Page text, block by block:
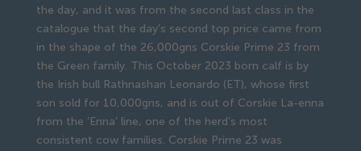
the day, and it was from the second last class in the
catalogue that the day’s second top price came from
in the shape of the 26,000gns Corskie Prime 23 from
the Green family. This October 2023 born calf is by
the Irish bull Rathnashan Leonardo (ET), whose first
son sold for 10,000gns, and is out of Corskie La-enna
from the ‘Enna’ line, one of the herd’s most
consistent cow families. Corskie Prime 23 was